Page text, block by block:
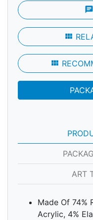
chat
view_module
view_module
ART
Made Of 74%
Acrylic, 4%